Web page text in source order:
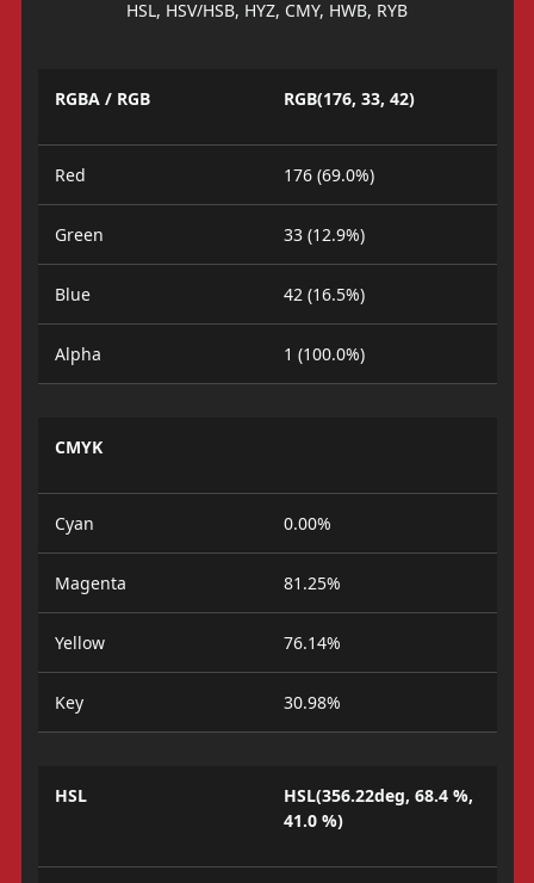
HSL, HSV/HSB, HYZ, CMY, HWB, RYB
RGBA / RGB RGB(176, 33, 42)
Red 176 (69.0%)
Green 33 (12.9%)
Blue 42 (16.5%)
Alpha 1 (100.0%)
CMYK
Cyan 0.00%
Magenta 81.25%
Yellow 76.14%
Key 30.98%
HSL
HSL(356.22deg, 68.4 %,
41.0 %)